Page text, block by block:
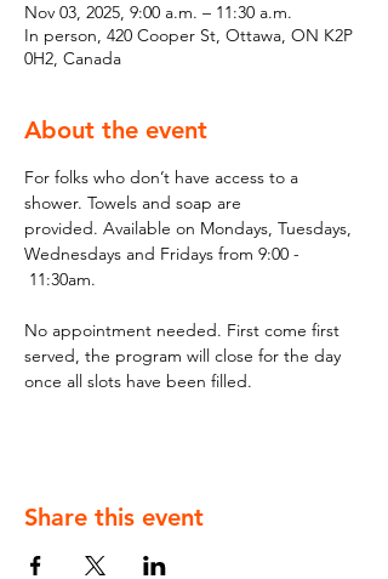
Nov 03, 2025, 9:00 a.m. – 11:30 a.m.
In person, 420 Cooper St, Ottawa, ON K2P
0H2, Canada
About the event
For folks who don’t have access to a
shower. Towels and soap are
provided. Available on Mondays, Tuesdays,
Wednesdays and Fridays from 9:00 -
11:30am.
No appointment needed. First come first
served, the program will close for the day
once all slots have been filled.
Share this event